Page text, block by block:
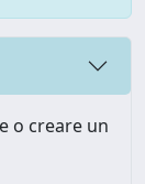
o creare un